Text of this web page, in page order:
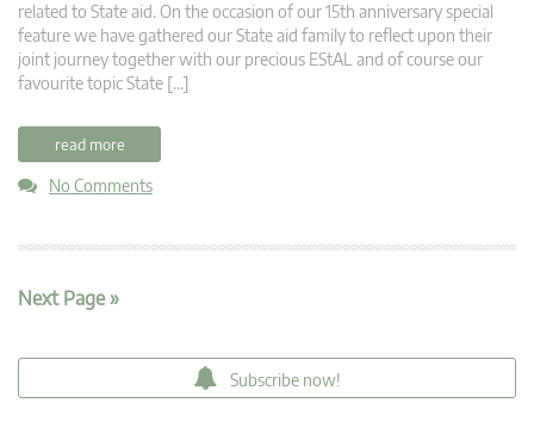
related to State aid. On the occasion of our 15th anniversary special
feature we have gathered our State aid family to reflect upon their
joint journey together with our precious EStAL and of course our
favourite topic State […]
read more
No Comments
Next Page »
Subscribe now!